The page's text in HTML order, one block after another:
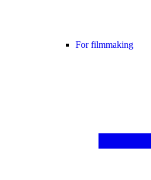
For filmmaking